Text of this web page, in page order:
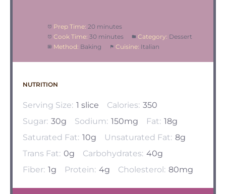
Prep Time: 20 minutes
Cook Time: 30 minutes Category: Dessert
Method: Baking Cuisine: Italian
NUTRITION
Serving Size: 1 slice Calories: 350
Sugar: 30g Sodium: 150mg Fat: 18g
Saturated Fat: 10g Unsaturated Fat: 8g
Trans Fat: 0g Carbohydrates: 40g
Fiber: 1g Protein: 4g Cholesterol: 80mg